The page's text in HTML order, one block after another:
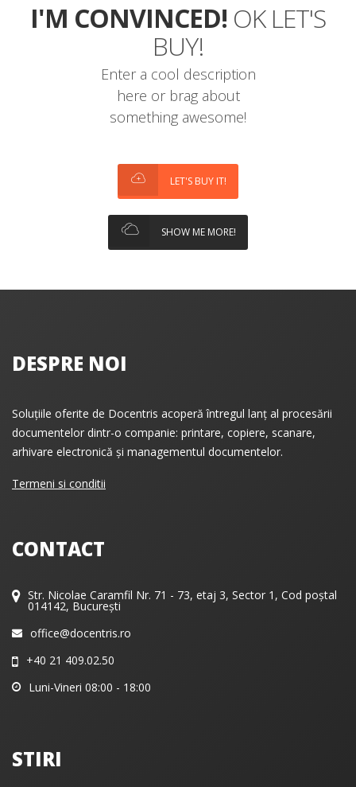
I'M CONVINCED! OK LET'S
BUY!
Enter a cool description
here or brag about
something awesome!
LET'S BUY IT!
SHOW ME MORE!
DESPRE NOI
Soluțiile oferite de Docentris acoperă întregul lanț al procesării
documentelor dintr-o companie: printare, copiere, scanare,
arhivare electronică și managementul documentelor.
Termeni si conditii
CONTACT
Str. Nicolae Caramfil Nr. 71 - 73, etaj 3, Sector 1, Cod poștal
014142, București
office@docentris.ro
+40 21 409.02.50
Luni-Vineri 08:00 - 18:00
STIRI